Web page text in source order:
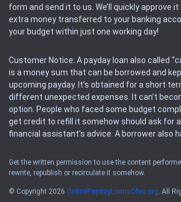
form and send it to us. We’ll quickly approve it
extra money transferred to your banking
your budget within just one working day!
Customer Notice: A payday loan also called
is a money sum that can be borrowed and
upcoming payday. It’s obtained for a short
different unexpected expenses. It can’t
option. People who faced some budget
get credit to refill it somehow should ask for
financial assistant’s advice. A borrower also
Availability: People based in restricted states
offers of the service. Please, check the local
Get the written permission to use the content
rewrite, republish or recirculate it somehow.
© Copyright 2026 OnlinePaydayLoansOhio.org. All